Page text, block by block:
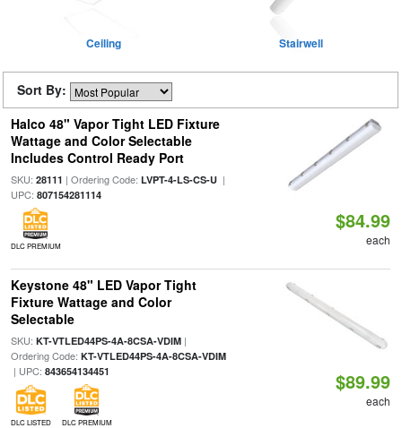
Ceiling Stairwell
Sort By:
Halco 48" Vapor Tight LED Fixture
Wattage and Color Selectable
Includes Control Ready Port
SKU: 28111 | Ordering Code: LVPT-4-LS-CS-U|
UPC: 807154281114
DLC PREMIUM
$84.99
each
Keystone 48" LED Vapor Tight
Fixture Wattage and Color
Selectable
SKU: KT-VTLED44PS-4A-8CSA-VDIM|
Ordering Code: KT-VTLED44PS-4A-8CSA-VDIM
| UPC: 843654134451
DLC LISTED DLC PREMIUM
$89.99
each